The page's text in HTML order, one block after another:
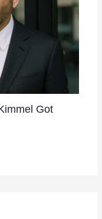
Got